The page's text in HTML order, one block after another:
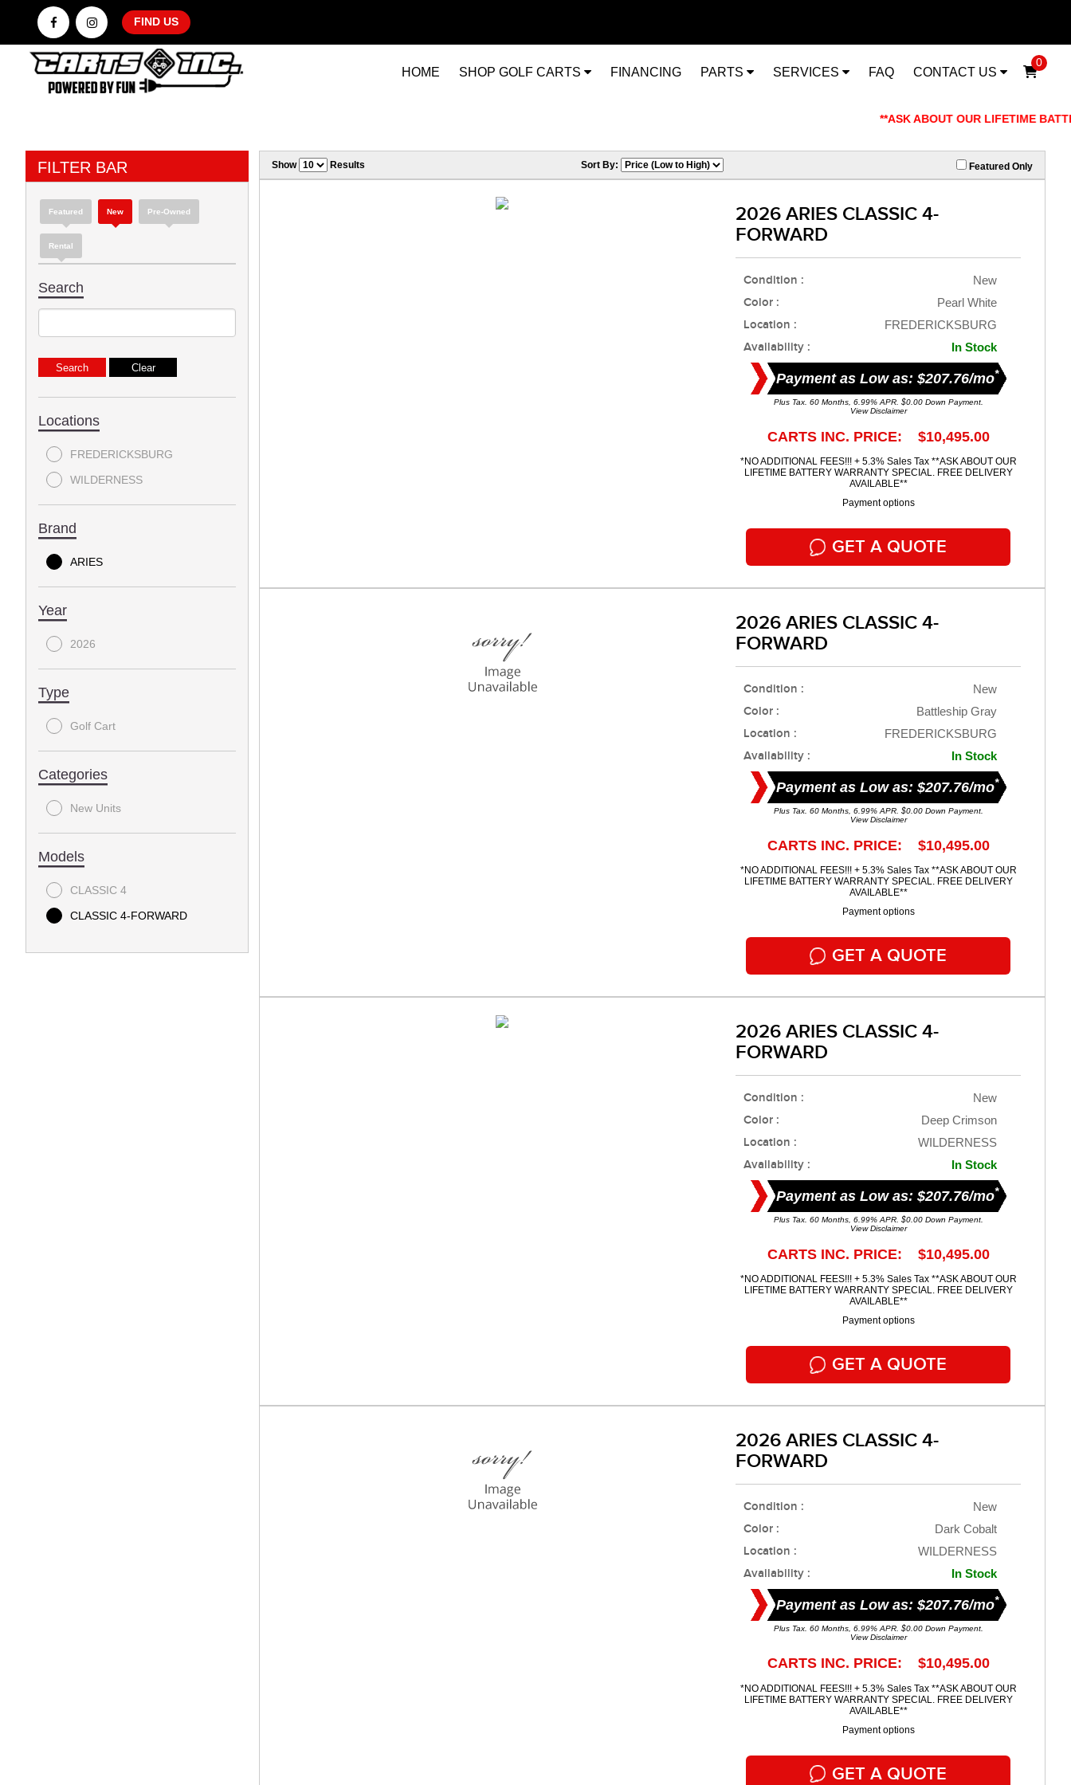
FIND US
HOME SHOP GOLF CARTS FINANCING PARTS SERVICES FAQ CONTACT US
0
**ASK ABOUT OUR LIFETIME BATTERY
FILTER BAR
Featured New Pre-Owned
Rental
Search
Locations
FREDERICKSBURG
WILDERNESS
Brand
ARIES
Year
2026
Type
Golf Cart
Categories
New Units
Models
CLASSIC 4
CLASSIC 4-FORWARD
Show Results Sort By: Featured Only
2026 ARIES CLASSIC 4-
FORWARD
Condition : New
Color : Pearl White
Location : FREDERICKSBURG
Availability : In Stock
Payment as Low as: $207.76/mo*
Plus Tax. 60 Months, 6.99% APR. $0.00 Down Payment.
View Disclaimer
CARTS INC. PRICE: $10,495.00
*NO ADDITIONAL FEES!!! + 5.3% Sales Tax **ASK ABOUT OUR
LIFETIME BATTERY WARRANTY SPECIAL. FREE DELIVERY
AVAILABLE**
Payment options
GET A QUOTE
2026 ARIES CLASSIC 4-
FORWARD
Condition : New
Color : Battleship Gray
Location : FREDERICKSBURG
Availability : In Stock
Payment as Low as: $207.76/mo*
Plus Tax. 60 Months, 6.99% APR. $0.00 Down Payment.
View Disclaimer
CARTS INC. PRICE: $10,495.00
*NO ADDITIONAL FEES!!! + 5.3% Sales Tax **ASK ABOUT OUR
LIFETIME BATTERY WARRANTY SPECIAL. FREE DELIVERY
AVAILABLE**
Payment options
GET A QUOTE
2026 ARIES CLASSIC 4-
FORWARD
Condition : New
Color : Deep Crimson
Location : WILDERNESS
Availability : In Stock
Payment as Low as: $207.76/mo*
Plus Tax. 60 Months, 6.99% APR. $0.00 Down Payment.
View Disclaimer
CARTS INC. PRICE: $10,495.00
*NO ADDITIONAL FEES!!! + 5.3% Sales Tax **ASK ABOUT OUR
LIFETIME BATTERY WARRANTY SPECIAL. FREE DELIVERY
AVAILABLE**
Payment options
GET A QUOTE
2026 ARIES CLASSIC 4-
FORWARD
Condition : New
Color : Dark Cobalt
Location : WILDERNESS
Availability : In Stock
Payment as Low as: $207.76/mo*
Plus Tax. 60 Months, 6.99% APR. $0.00 Down Payment.
View Disclaimer
CARTS INC. PRICE: $10,495.00
*NO ADDITIONAL FEES!!! + 5.3% Sales Tax **ASK ABOUT OUR
LIFETIME BATTERY WARRANTY SPECIAL. FREE DELIVERY
AVAILABLE**
Payment options
GET A QUOTE